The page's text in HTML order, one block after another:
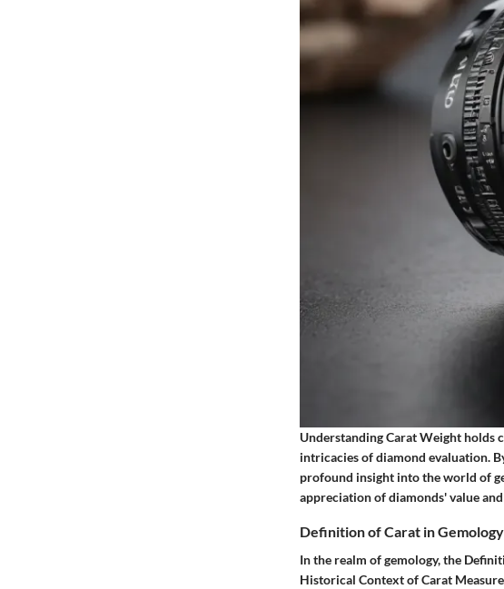
Understanding Carat Weight holds
intricacies of diamond evaluation.
profound insight into the world of
appreciation of diamonds' value
Definition of Carat in Gemology
In the realm of gemology, the
Historical Context of Carat